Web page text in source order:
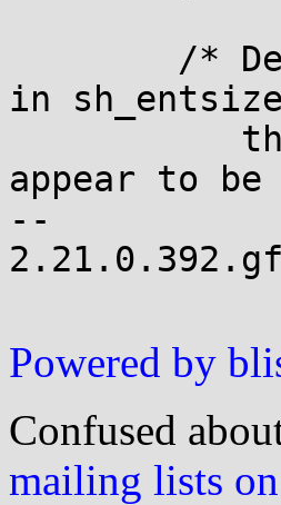
in
appear to be
--
Powered by
Confused
mailing lists